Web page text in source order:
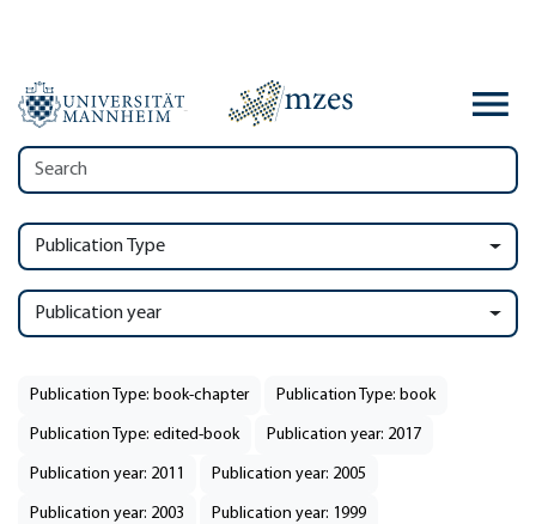
Publication Type
Publication year
Publication Type: book-chapter Publication Type: book
Publication Type: edited-book Publication year: 2017
Publication year: 2011 Publication year: 2005
Publication year: 2003 Publication year: 1999